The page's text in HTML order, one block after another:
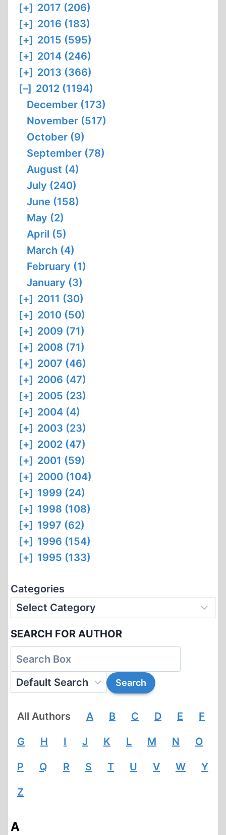
[+] 2017 (206)
[+] 2016 (183)
[+] 2015 (595)
[+] 2014 (246)
[+] 2013 (366)
[–] 2012 (1194)
December (173)
November (517)
October (9)
September (78)
August (4)
July (240)
June (158)
May (2)
April (5)
March (4)
February (1)
January (3)
[+] 2011 (30)
[+] 2010 (50)
[+] 2009 (71)
[+] 2008 (71)
[+] 2007 (46)
[+] 2006 (47)
[+] 2005 (23)
[+] 2004 (4)
[+] 2003 (23)
[+] 2002 (47)
[+] 2001 (59)
[+] 2000 (104)
[+] 1999 (24)
[+] 1998 (108)
[+] 1997 (62)
[+] 1996 (154)
[+] 1995 (133)
Categories
SEARCH FOR AUTHOR
All Authors A B C D E F
G H I J K L M N O
P Q R S T U V W Y
Z
A